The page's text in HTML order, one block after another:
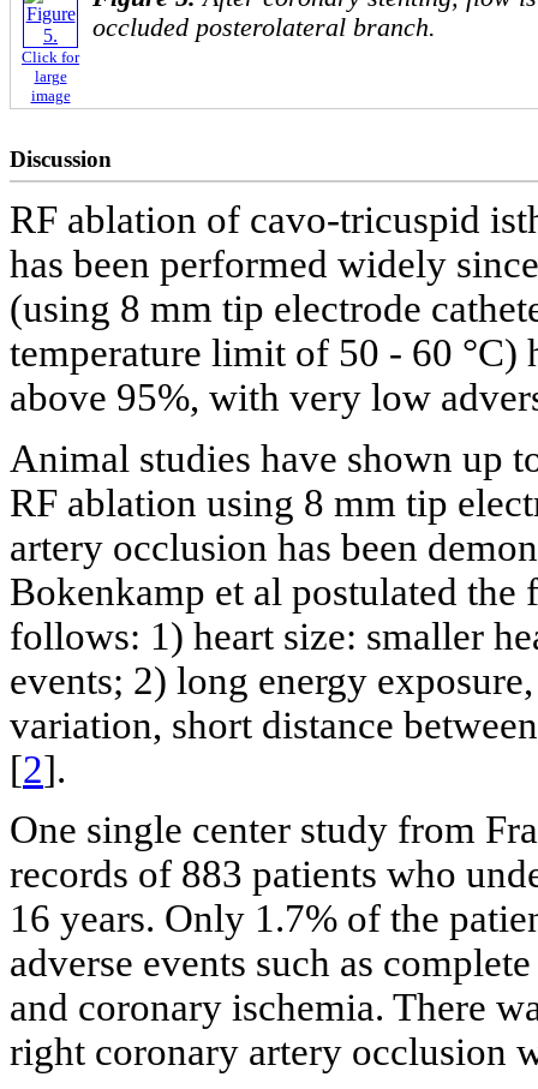
Click for
large
image
occluded posterolateral branch.
Discussion
RF ablation of cavo-tricuspid
has been performed widely
(using 8 mm tip electrode
temperature limit of 50 - 60 °C)
above 95%, with very low
Animal studies have shown up
RF ablation using 8 mm tip
artery occlusion has been
Bokenkamp et al postulated the
follows: 1) heart size: smaller
events; 2) long energy
variation, short distance
[2].
One single center study from
records of 883 patients who
16 years. Only 1.7% of the
adverse events such as
and coronary ischemia. There
right coronary artery occlusion